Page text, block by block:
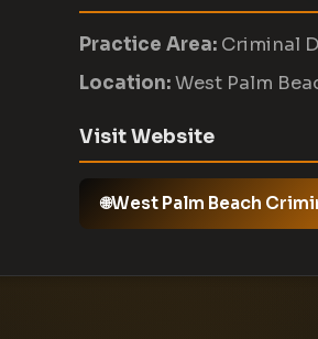
Practice Area: Criminal
Location:West Palm
Visit Website
West Palm Beach